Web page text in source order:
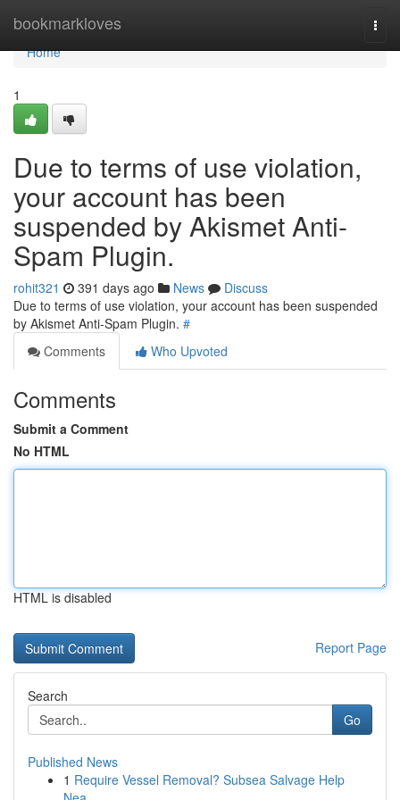
bookmarkloves
Home
Home
1
Due to terms of use violation,
your account has been
suspended by Akismet Anti-
Spam Plugin.
rohit321 391 days ago News
Discuss
Due to terms of use violation, your account has been suspended
by Akismet Anti-Spam Plugin. #
Comments
Who Upvoted
Comments
Submit a Comment
No HTML
HTML is disabled
Report Page
Search
Go
Published News
1 Require Vessel Removal? Subsea Salvage Help